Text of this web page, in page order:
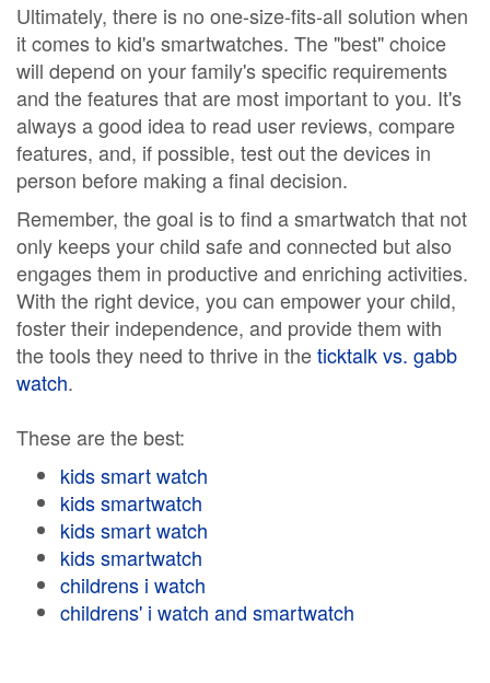
Ultimately, there is no one-size-fits-all solution when
it comes to kid's smartwatches. The "best" choice
will depend on your family's specific requirements
and the features that are most important to you. It's
always a good idea to read user reviews, compare
features, and, if possible, test out the devices in
person before making a final decision.
Remember, the goal is to find a smartwatch that not
only keeps your child safe and connected but also
engages them in productive and enriching activities.
With the right device, you can empower your child,
foster their independence, and provide them with
the tools they need to thrive in theticktalk vs. gabb
watch.
These are the best:
kids smart watch
kids smartwatch
kids smart watch
kids smartwatch
childrens i watch
childrens' i watch and smartwatch